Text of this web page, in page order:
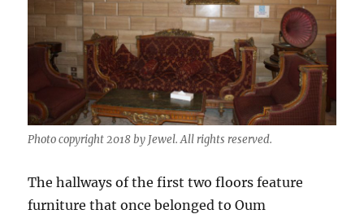
Photo copyright 2018 by Jewel. All rights reserved.
The hallways of the first two floors feature
furniture that once belonged to Oum